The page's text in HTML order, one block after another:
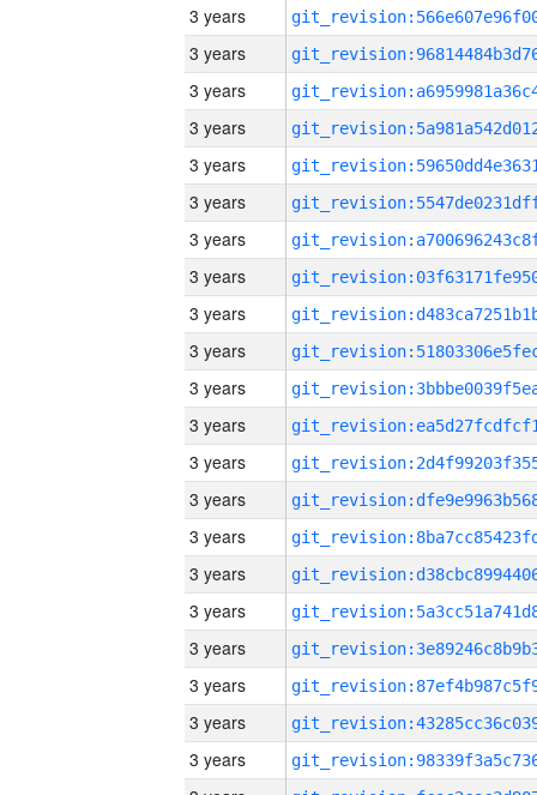
3 years
3 years
3 years
3 years
3 years
3 years
3 years
3 years
3 years
3 years
3 years
3 years
3 years
3 years
3 years
3 years
3 years
3 years
3 years
3 years
3 years